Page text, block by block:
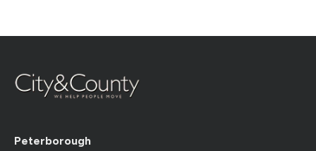
Peterborough